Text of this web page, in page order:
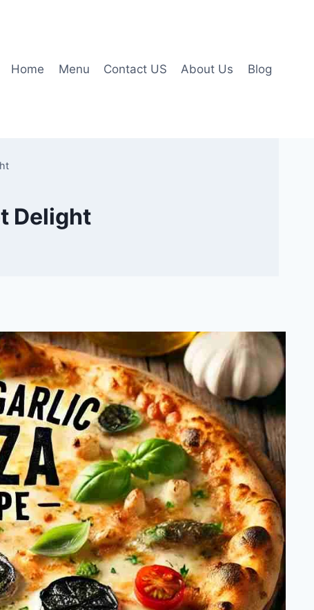
Home Menu Contact US About Us Blog
Delight